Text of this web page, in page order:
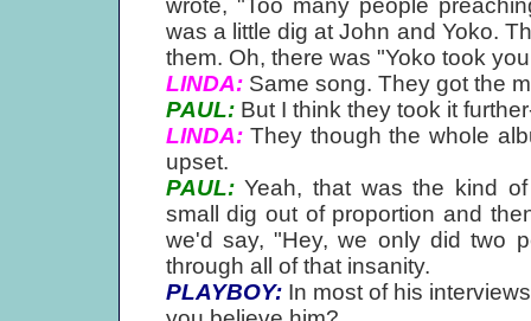
wrote, "Too many people
was a little dig at John and Yoko.
them. Oh, there was "Yoko took
LINDA:Same song. They got the
PAUL:But I think they took it
LINDA:They though the whole
upset.
PAUL:Yeah, that was the kind
small dig out of proportion and
we'd say, "Hey, we only did two
through all of that insanity.
PLAYBOY:In most of his